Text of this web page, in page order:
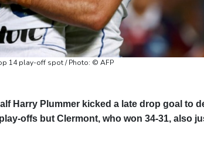
14 play-off spot / Photo: © AFP
Harry Plummer kicked a late drop goal to
offs but Clermont, who won 34-31, also